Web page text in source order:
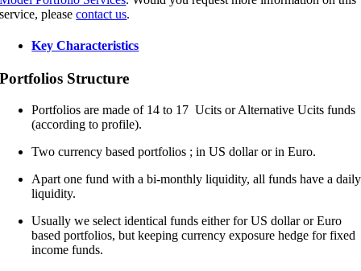
service, pleasecontact us.
Key Characteristics
Portfolios Structure
Portfolios are made of 14 to 17 Ucits or Alternative Ucits funds
(according to profile).
Two currency based portfolios ; in US dollar or in Euro.
Apart one fund with a bi-monthly liquidity, all funds have a daily
liquidity.
Usually we select identical funds either for US dollar or Euro
based portfolios, but keeping currency exposure hedge for fixed
income funds.